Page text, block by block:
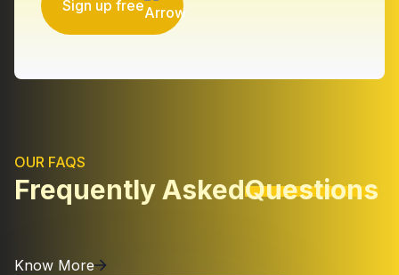
Sign up free
OUR FAQS
Frequently AskedQuestions
Know More